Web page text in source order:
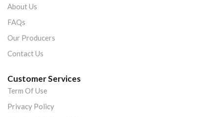
About Us
FAQs
Our Producers
Contact Us
Customer Services
Term Of Use
Privacy Policy